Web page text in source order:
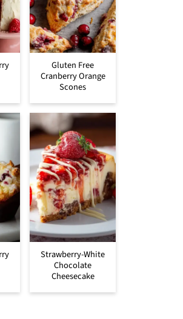
Gluten Free
Cranberry Orange
Scones
Strawberry-White
Chocolate
Cheesecake